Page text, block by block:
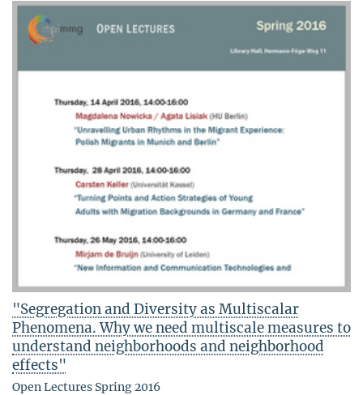
"Segregation and Diversity as Multiscalar
Phenomena. Why we need multiscale measures to
understand neighborhoods and neighborhood
effects"
Open Lectures Spring 2016